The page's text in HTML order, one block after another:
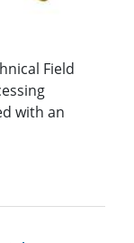
Field
with an